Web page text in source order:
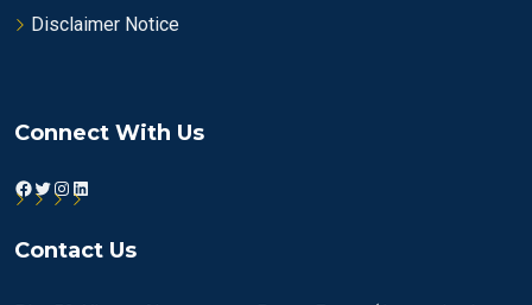
Disclaimer Notice
Connect With Us
Facebook
Twitter
Instagram
LinkedIn
Contact Us